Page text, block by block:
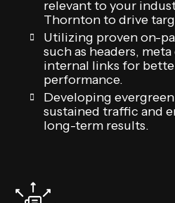
relevant to your
Thornton to drive
Utilizing proven on-
such as headers,
internal links for
performance.
Developing
sustained traffic and
long-term results.